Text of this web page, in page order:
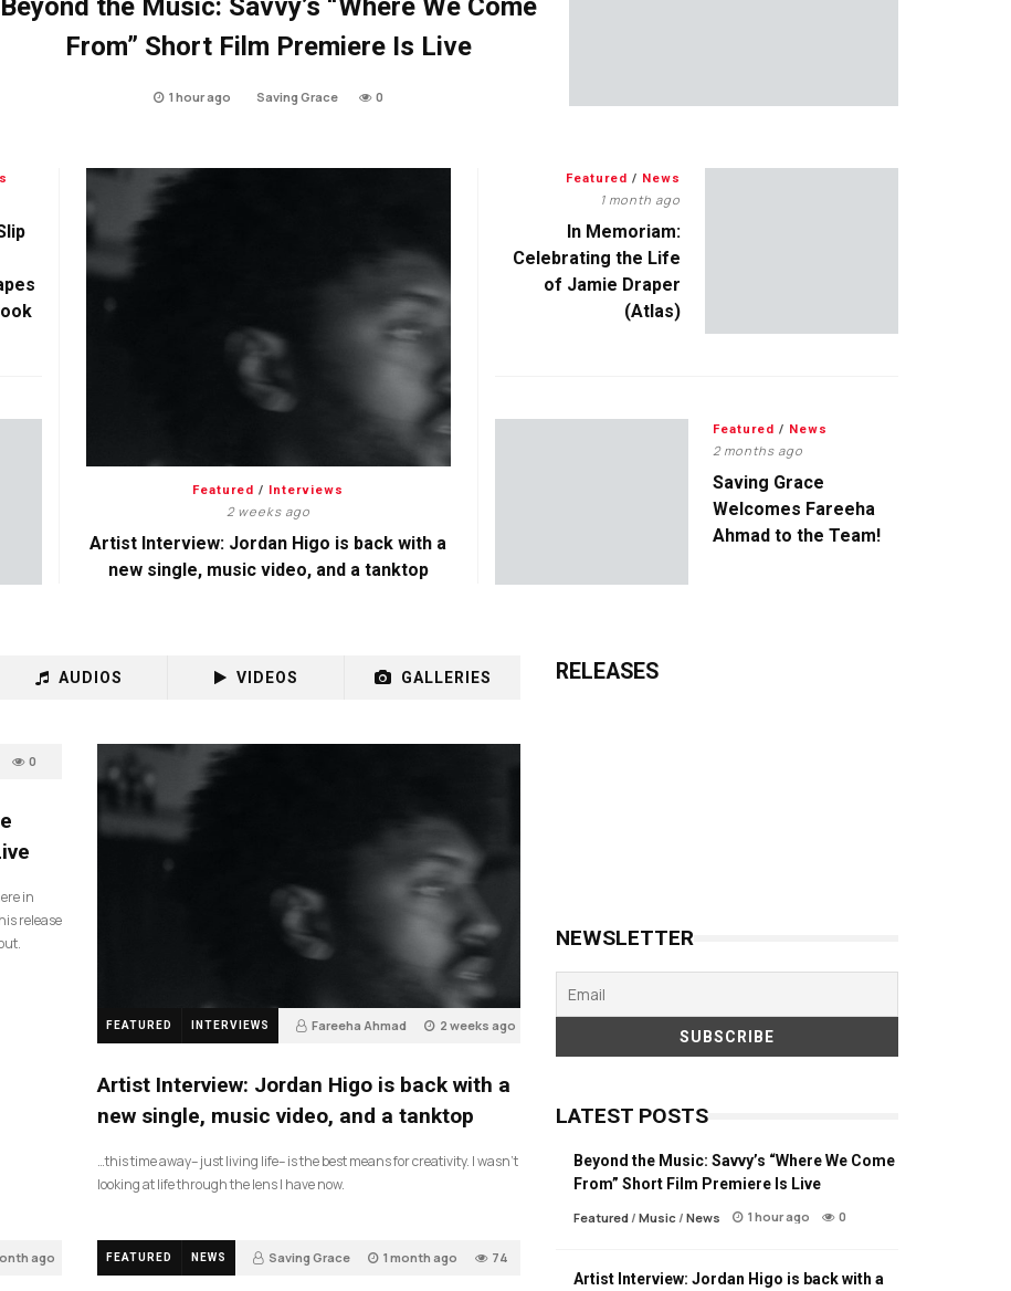
Beyond the Music: Savvy’s “Where We Come
From” Short Film Premiere Is Live
1 hour ago Saving Grace 0
Featured / Interviews
2 weeks ago
Artist Interview: Jordan Higo is back with a
new single, music video, and a tanktop
Featured / News
1 month ago
In Memoriam:
Celebrating the Life
of Jamie Draper
(Atlas)
Featured / News
2 months ago
Saving Grace
Welcomes Fareeha
Ahmad to the Team!
AUDIOS VIDEOS GALLERIES
0
in
release
FEATURED INTERVIEWS Fareeha Ahmad 2 weeks ago
Artist Interview: Jordan Higo is back with a
new single, music video, and a tanktop
…this time away– just living life– is the best means for creativity. I wasn’t
looking at life through the lens I have now.
ago FEATURED NEWS Saving Grace 1 month ago 74
RELEASES
NEWSLETTER
LATEST POSTS
Beyond the Music: Savvy’s “Where We Come
From” Short Film Premiere Is Live
Featured / Music / News 1 hour ago 0
Artist Interview: Jordan Higo is back with a